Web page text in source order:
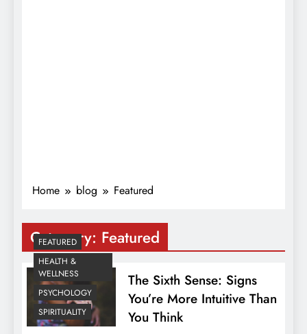
Home blog Featured
Category: Featured
FEATURED
HEALTH &
WELLNESS
PSYCHOLOGY
SPIRITUALITY
The Sixth Sense: Signs
You’re More Intuitive Than
You Think